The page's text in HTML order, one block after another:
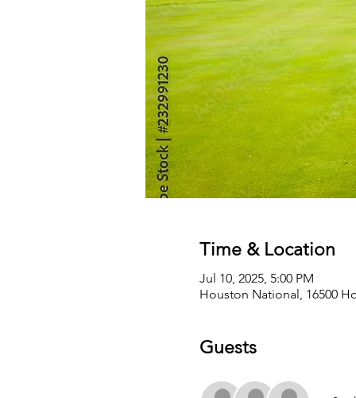
Time & Location
Jul 10, 2025, 5:00 PM
Houston National, 16500
Guests